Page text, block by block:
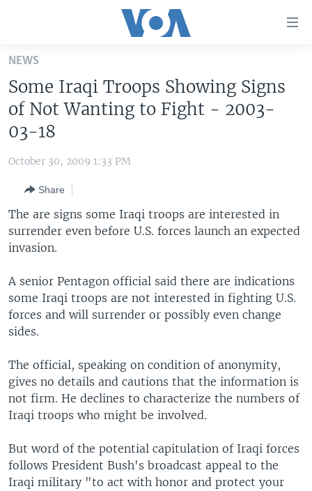
Skip
main
content
Skip
to
Navigation
Search
U.S. NEWS
EUROPE
MIDDLE EAST
SOUTH & CENTRAL ASIA
LATEST GLOBAL COVERAGE
FOLLOW US
Languages
NEWS
Some Iraqi Troops Showing Signs
of Not Wanting to Fight - 2003-
03-18
October 30, 2009 1:33 PM
Share
The are signs some Iraqi troops are interested in
surrender even before U.S. forces launch an expected
invasion.
A senior Pentagon official said there are indications
some Iraqi troops are not interested in fighting U.S.
forces and will surrender or possibly even change
sides.
The official, speaking on condition of anonymity,
gives no details and cautions that the information is
not firm. He declines to characterize the numbers of
Iraqi troops who might be involved.
But word of the potential capitulation of Iraqi forces
follows President Bush's broadcast appeal to the
Iraqi military "to act with honor and protect your